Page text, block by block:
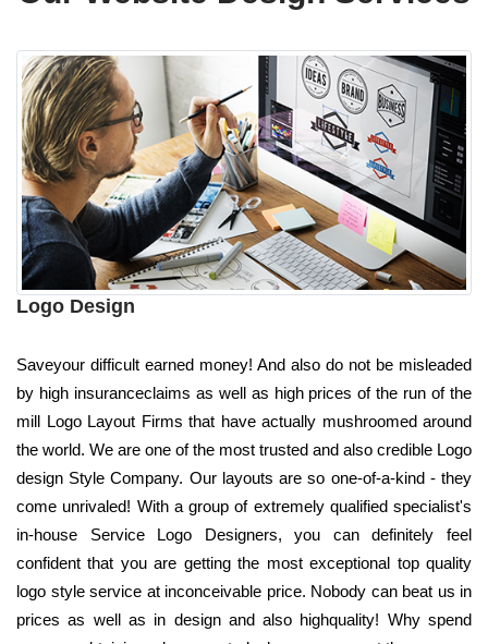
Logo Design
Saveyour difficult earned money! And also do not be misleaded
by high insuranceclaims as well as high prices of the run of the
mill Logo Layout Firms that have actually mushroomed around
the world. We are one of the most trusted and also credible Logo
design Style Company. Our layouts are so one-of-a-kind - they
come unrivaled! With a group of extremely qualified specialist's
in-house Service Logo Designers, you can definitely feel
confident that you are getting the most exceptional top quality
logo style service at inconceivable price. Nobody can beat us in
prices as well as in design and also highquality! Why spend